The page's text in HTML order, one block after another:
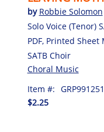
by Robbie Solomon
Solo Voice (Tenor)
PDF, Printed Sheet
SATB Choir
Choral Music
Item #: GRP991251
$2.25